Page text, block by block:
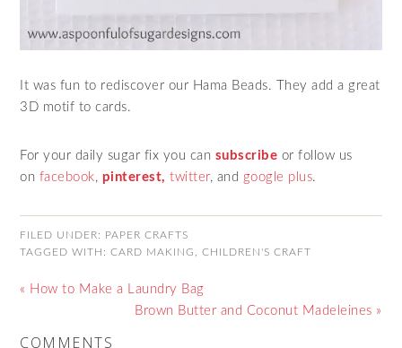
It was fun to rediscover our Hama Beads. They add a great
3D motif to cards.
For your daily sugar fix you can subscribe or follow us
on facebook, pinterest, twitter, and google plus.
FILED UNDER: PAPER CRAFTS
TAGGED WITH:CARD MAKING ,CHILDREN'S CRAFT
« How to Make a Laundry Bag
Brown Butter and Coconut Madeleines »
COMMENTS